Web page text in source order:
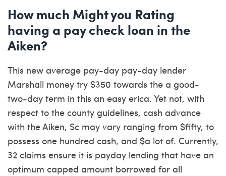
How much Might you Rating
having a pay check loan in the
Aiken?
This new average pay-day pay-day lender
Marshall money try $350 towards the a good-
two-day term in this an easy erica. Yet not, with
respect to the county guidelines, cash advance
with the Aiken, Sc may vary ranging from $fifty, to
possess one hundred cash, and $a lot of. Currently,
32 claims ensure it is payday lending that have an
optimum capped amount borrowed for all